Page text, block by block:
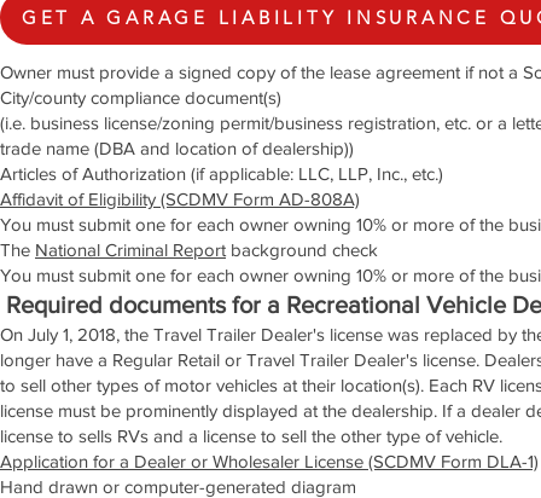
Owner must provide a signed copy of the lease agreement if not a
City/county compliance document(s)
(i.e. business license/zoning permit/business registration, etc. or a
trade name (DBA and location of dealership))
Articles of Authorization (if applicable: LLC, LLP, Inc., etc.)
Affidavit of Eligibility (SCDMV Form AD-808A)
You must submit one for each owner owning 10% or more of the
The National Criminal Report background check
You must submit one for each owner owning 10% or more of the
Required documents for a Recreational Vehicle
On July 1, 2018, the Travel Trailer Dealer's license was replaced by
longer have a Regular Retail or Travel Trailer Dealer's license.
to sell other types of motor vehicles at their location(s). Each RV
license must be prominently displayed at the dealership. If a dealer
license to sells RVs and a license to sell the other type of vehicle.
Application for a Dealer or Wholesaler License (SCDMV Form DLA-1)
Hand drawn or computer-generated diagram
GET A GARAGE LIABILITY INSURANCE